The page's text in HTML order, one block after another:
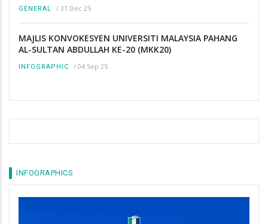
GENERAL / 31 Dec 25
MAJLIS KONVOKESYEN UNIVERSITI MALAYSIA PAHANG
AL-SULTAN ABDULLAH KE-20 (MKK20)
INFOGRAPHIC / 04 Sep 25
INFOGRAPHICS